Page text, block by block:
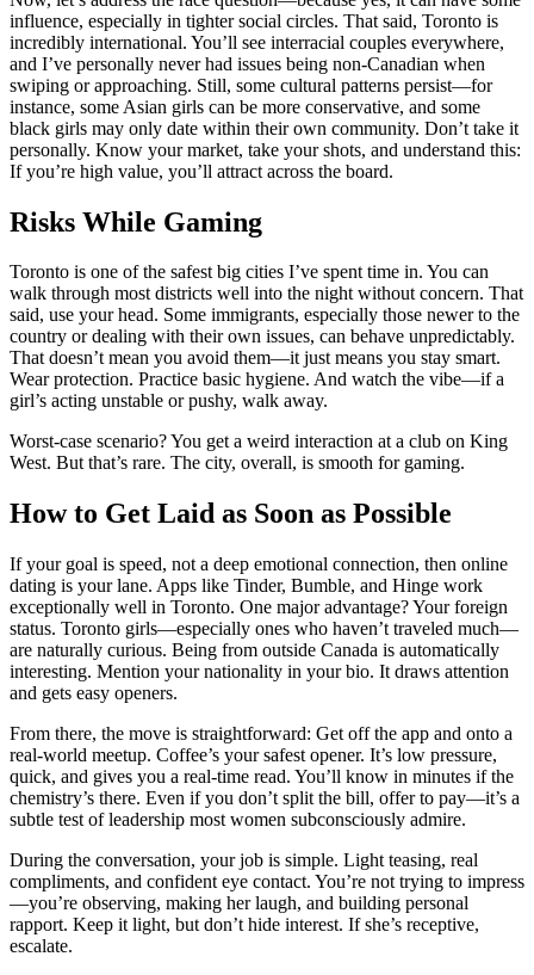
influence, especially in tighter social circles. That said, Toronto is
incredibly international. You’ll see interracial couples everywhere,
and I’ve personally never had issues being non-Canadian when
swiping or approaching. Still, some cultural patterns persist—for
instance, some Asian girls can be more conservative, and some
black girls may only date within their own community. Don’t take it
personally. Know your market, take your shots, and understand this:
If you’re high value, you’ll attract across the board.
Risks While Gaming
Toronto is one of the safest big cities I’ve spent time in. You can
walk through most districts well into the night without concern. That
said, use your head. Some immigrants, especially those newer to the
country or dealing with their own issues, can behave unpredictably.
That doesn’t mean you avoid them—it just means you stay smart.
Wear protection. Practice basic hygiene. And watch the vibe—if a
girl’s acting unstable or pushy, walk away.
Worst-case scenario? You get a weird interaction at a club on King
West. But that’s rare. The city, overall, is smooth for gaming.
How to Get Laid as Soon as Possible
If your goal is speed, not a deep emotional connection, then online
dating is your lane. Apps like Tinder, Bumble, and Hinge work
exceptionally well in Toronto. One major advantage? Your foreign
status. Toronto girls—especially ones who haven’t traveled much—
are naturally curious. Being from outside Canada is automatically
interesting. Mention your nationality in your bio. It draws attention
and gets easy openers.
From there, the move is straightforward: Get off the app and onto a
real-world meetup. Coffee’s your safest opener. It’s low pressure,
quick, and gives you a real-time read. You’ll know in minutes if the
chemistry’s there. Even if you don’t split the bill, offer to pay—it’s a
subtle test of leadership most women subconsciously admire.
During the conversation, your job is simple. Light teasing, real
compliments, and confident eye contact. You’re not trying to impress
—you’re observing, making her laugh, and building personal
rapport. Keep it light, but don’t hide interest. If she’s receptive,
escalate.